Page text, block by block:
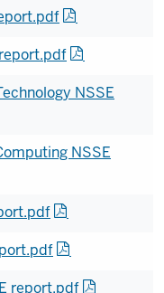
NSSE
NSSE
report.pdf